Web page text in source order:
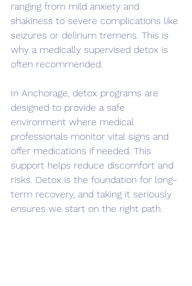
ranging from mild anxiety and
shakiness to severe complications like
seizures or delirium tremens. This is
why a medically supervised detox is
often recommended.
In Anchorage, detox programs are
designed to provide a safe
environment where medical
professionals monitor vital signs and
offer medications if needed. This
support helps reduce discomfort and
risks. Detox is the foundation for long-
term recovery, and taking it seriously
ensures we start on the right path.